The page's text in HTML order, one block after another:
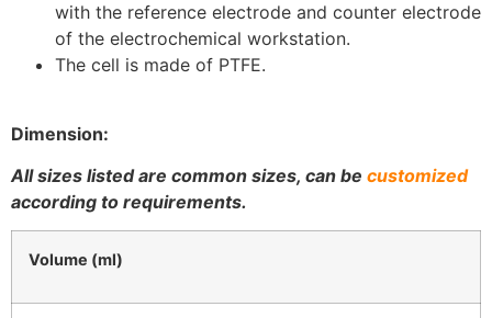
with the reference electrode and counter electrode
of the electrochemical workstation.
The cell is made of PTFE.
Dimension:
All sizes listed are common sizes, can be customized
according to requirements.
Volume (ml)